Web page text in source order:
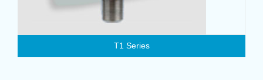
T1 Series